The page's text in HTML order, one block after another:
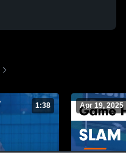
1:38 Apr 19, 2025